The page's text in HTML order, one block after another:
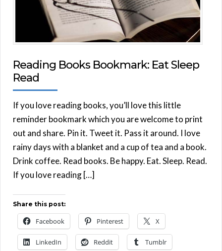
Reading Books Bookmark: Eat Sleep
Read
If you love reading books, you’ll love this little
reminder bookmark which you are welcome to print
out and share. Pin it. Tweet it. Pass it around. I love
rainy days with a blanket and a cup of tea and a book.
Drink coffee. Read books. Be happy. Eat. Sleep. Read.
If you love reading […]
Share this post:
Facebook Pinterest X
LinkedIn Reddit Tumblr